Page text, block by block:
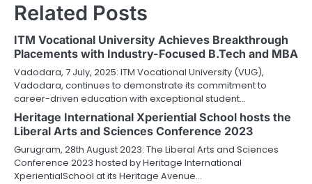
Related Posts
ITM Vocational University Achieves Breakthrough
Placements with Industry-Focused B.Tech and MBA
Vadodara, 7 July, 2025: ITM Vocational University (VUG),
Vadodara, continues to demonstrate its commitment to
career-driven education with exceptional student…
Heritage International Xperiential School hosts the
Liberal Arts and Sciences Conference 2023
Gurugram, 28th August 2023: The Liberal Arts and Sciences
Conference 2023 hosted by Heritage International
XperientialSchool at its Heritage Avenue…